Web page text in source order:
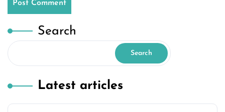
Search
Search
Latest articles